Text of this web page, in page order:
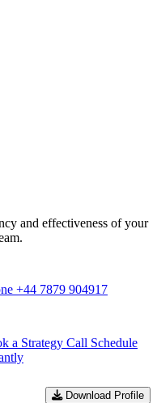
and effectiveness of your
+44 7879 904917
a Strategy Call Schedule
Download Profile